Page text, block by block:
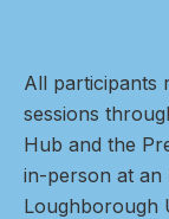
All participants
sessions
Hub and the
in-person at an
Loughborough